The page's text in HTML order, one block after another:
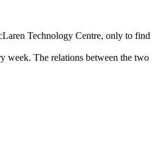
Technology Centre, only to find
week. The relations between the two